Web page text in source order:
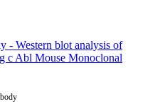
- Western blot analysis of
c Abl Mouse Monoclonal